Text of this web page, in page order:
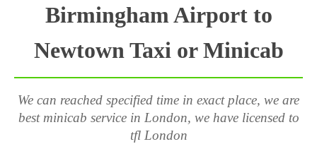
Birmingham Airport to
Newtown Taxi or Minicab
We can reached specified time in exact place, we are
best minicab service in London, we have licensed to
tfl London